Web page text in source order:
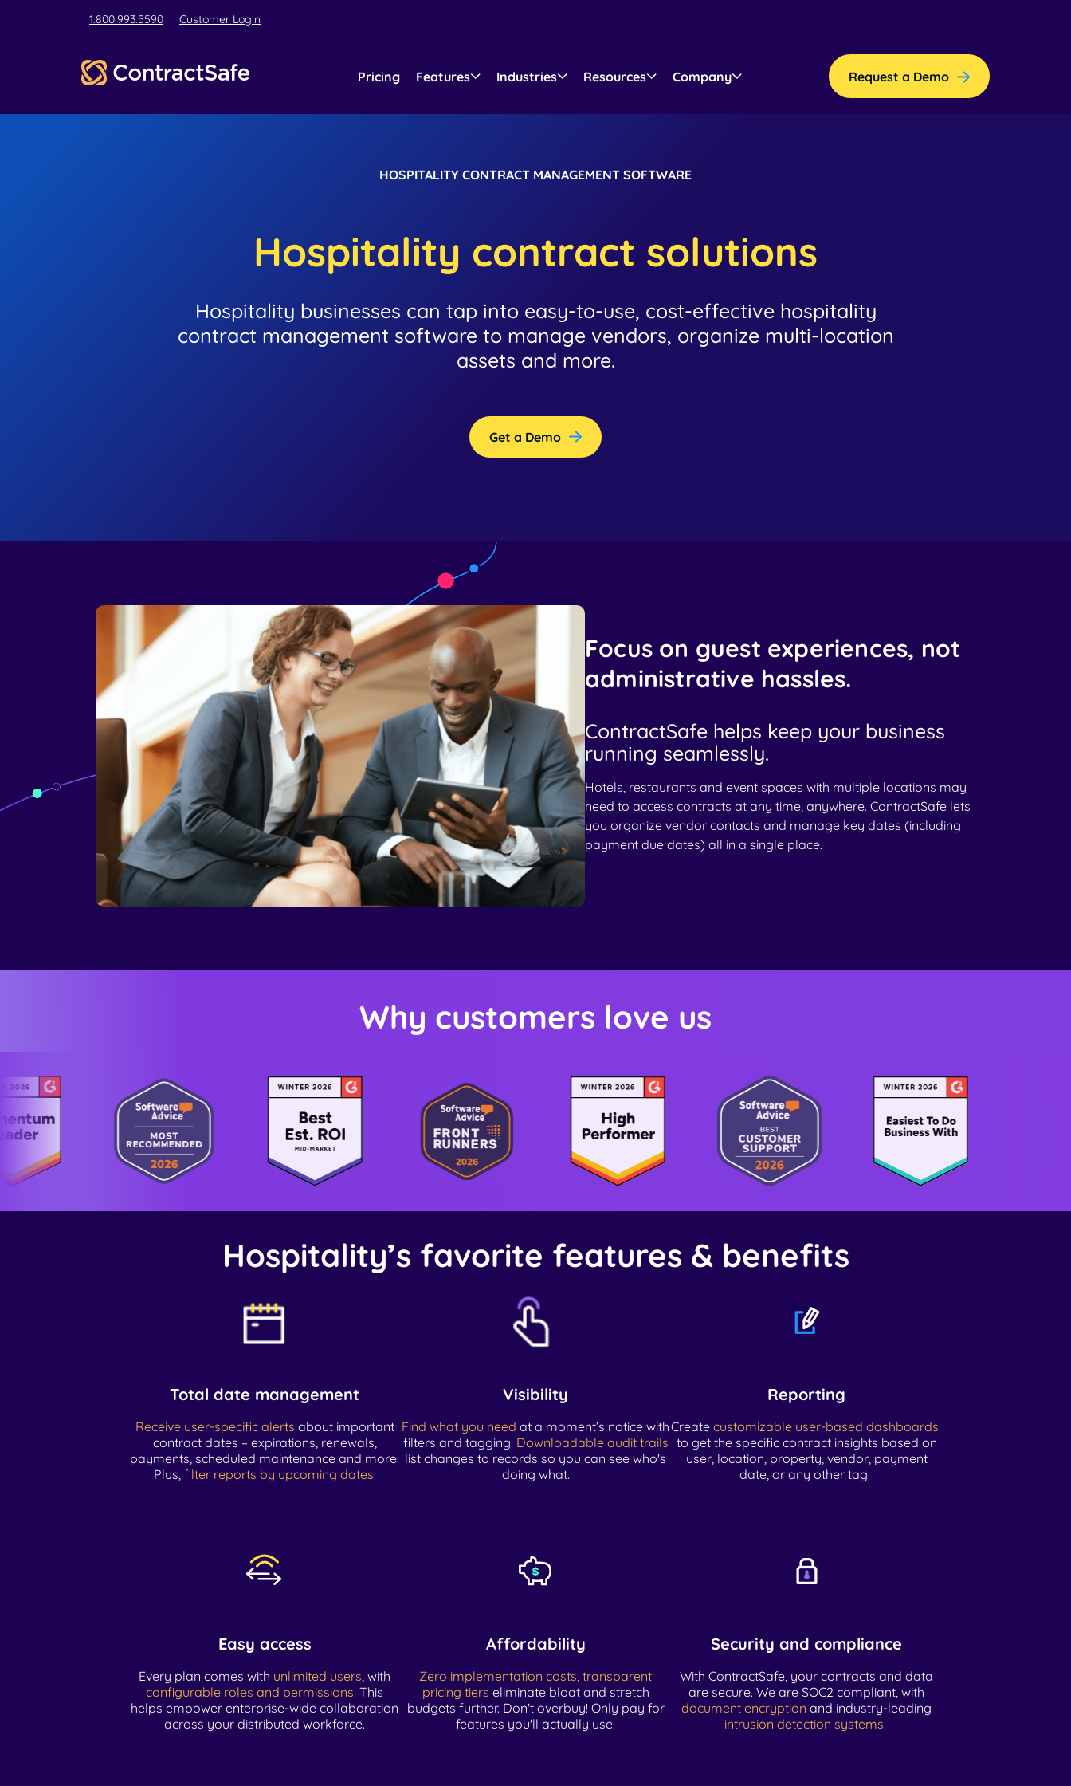
1.800.993.5590 Customer Login
Pricing Features Industries Resources Company Request a Demo
HOSPITALITY CONTRACT MANAGEMENT SOFTWARE
Hospitality contract solutions
Hospitality businesses can tap into easy-to-use, cost-effective hospitality
contract management software to manage vendors, organize multi-location
assets and more.
Get a Demo
Focus on guest experiences, not
administrative hassles.
ContractSafe helps keep your business
running seamlessly.
Hotels, restaurants and event spaces with multiple locations may
need to access contracts at any time, anywhere. ContractSafe lets
you organize vendor contacts and manage key dates (including
payment due dates) all in a single place.
Why customers love us
Hospitality’s favorite features & benefits
Total date management
Receive user-specific alerts about important
contract dates – expirations, renewals,
payments, scheduled maintenance and more.
Plus, filter reports by upcoming dates.
Visibility
Find what you need at a moment’s notice with
filters and tagging. Downloadable audit trails
list changes to records so you can see who's
doing what.
Reporting
Create customizable user-based dashboards
to get the specific contract insights based on
user, location, property, vendor, payment
date, or any other tag.
Easy access
Every plan comes with unlimited users, with
configurable roles and permissions. This
helps empower enterprise-wide collaboration
across your distributed workforce.
Affordability
Zero implementation costs, transparent
pricing tiers eliminate bloat and stretch
budgets further. Don't overbuy! Only pay for
features you'll actually use.
Security and compliance
With ContractSafe, your contracts and data
are secure. We are SOC2 compliant, with
document encryption and industry-leading
intrusion detection systems.